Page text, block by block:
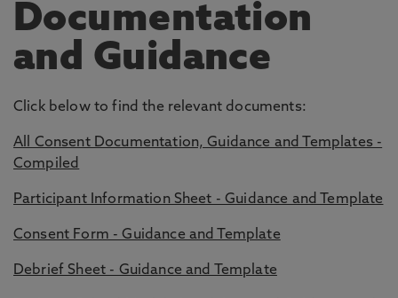
Documentation
and Guidance
Click below to find the relevant documents:
All Consent Documentation, Guidance and Templates -
Compiled
Participant Information Sheet - Guidance and Template
Consent Form - Guidance and Template
Debrief Sheet - Guidance and Template